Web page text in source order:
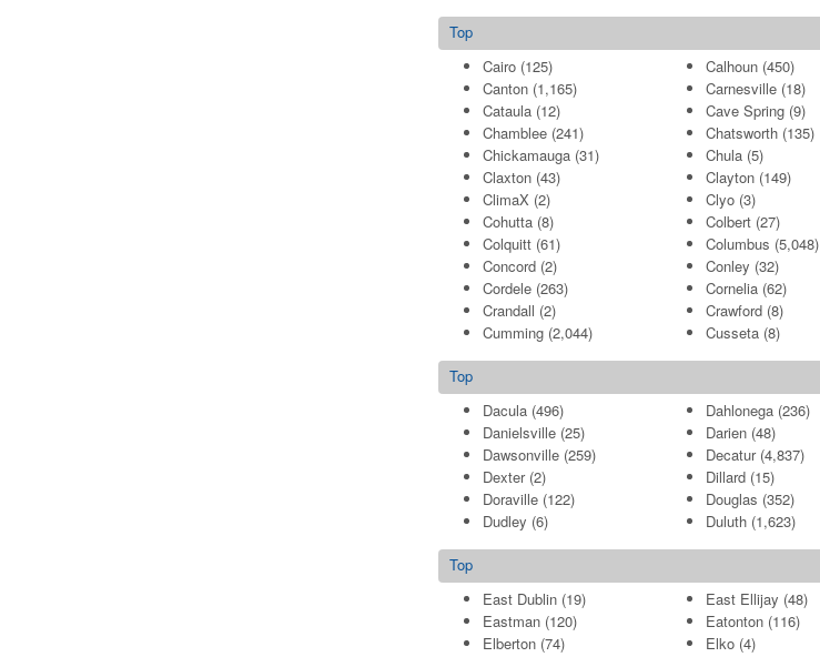
Top
Cairo(125) Calhoun(450)
Canton(1,165) Carnesville(18)
Cataula(12) Cave Spring(9)
Chamblee(241) Chatsworth(135)
Chickamauga(31) Chula(5)
Claxton(43) Clayton(149)
ClimaX (2) Clyo(3)
Cohutta(8) Colbert(27)
Colquitt(61) Columbus (5,048)
Concord(2) Conley (32)
Cordele(263) Cornelia(62)
Crandall (2) Crawford(8)
Cumming(2,044) Cusseta(8)
Top
Dacula(496) Dahlonega(236)
Danielsville(25) Darien(48)
Dawsonville(259) Decatur(4,837)
Dexter(2) Dillard(15)
Doraville(122) Douglas (352)
Dudley (6) Duluth(1,623)
Top
East Dublin(19) East Ellijay (48)
Eastman(120) Eatonton(116)
Elberton(74) Elko(4)